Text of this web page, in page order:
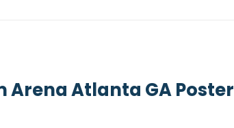
Arena Atlanta GA Poster